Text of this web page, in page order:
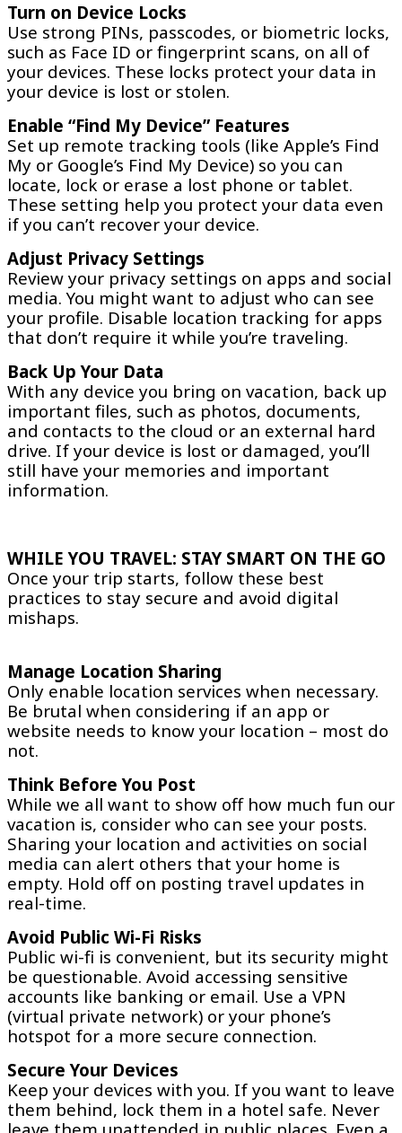
Turn on Device Locks
Use strong PINs, passcodes, or biometric locks,
such as Face ID or fingerprint scans, on all of
your devices. These locks protect your data in
your device is lost or stolen.
Enable “Find My Device” Features
Set up remote tracking tools (like Apple’s Find
My or Google’s Find My Device) so you can
locate, lock or erase a lost phone or tablet.
These setting help you protect your data even
if you can’t recover your device.
Adjust Privacy Settings
Review your privacy settings on apps and social
media. You might want to adjust who can see
your profile. Disable location tracking for apps
that don’t require it while you’re traveling.
Back Up Your Data
With any device you bring on vacation, back up
important files, such as photos, documents,
and contacts to the cloud or an external hard
drive. If your device is lost or damaged, you’ll
still have your memories and important
information.
WHILE YOU TRAVEL: STAY SMART ON THE GO
Once your trip starts, follow these best
practices to stay secure and avoid digital
mishaps.
Manage Location Sharing
Only enable location services when necessary.
Be brutal when considering if an app or
website needs to know your location – most do
not.
Think Before You Post
While we all want to show off how much fun our
vacation is, consider who can see your posts.
Sharing your location and activities on social
media can alert others that your home is
empty. Hold off on posting travel updates in
real-time.
Avoid Public Wi-Fi Risks
Public wi-fi is convenient, but its security might
be questionable. Avoid accessing sensitive
accounts like banking or email. Use a VPN
(virtual private network) or your phone’s
hotspot for a more secure connection.
Secure Your Devices
Keep your devices with you. If you want to leave
them behind, lock them in a hotel safe. Never